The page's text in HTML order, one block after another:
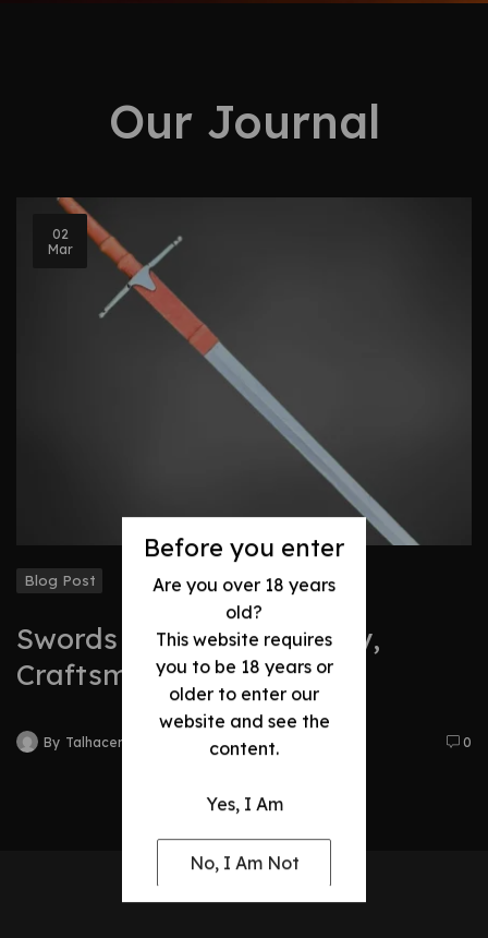
Before you enter
Are you over 18 years
old?
This website requires
you to be 18 years or
older to enter our
website and see the
content.
Yes, I Am
No, I Am Not
Our Journal
02
Mar
Blog Post
Swords Evolution: History,
Craftsmanship & Legacy
By Talhacentral2@gmail.com 0